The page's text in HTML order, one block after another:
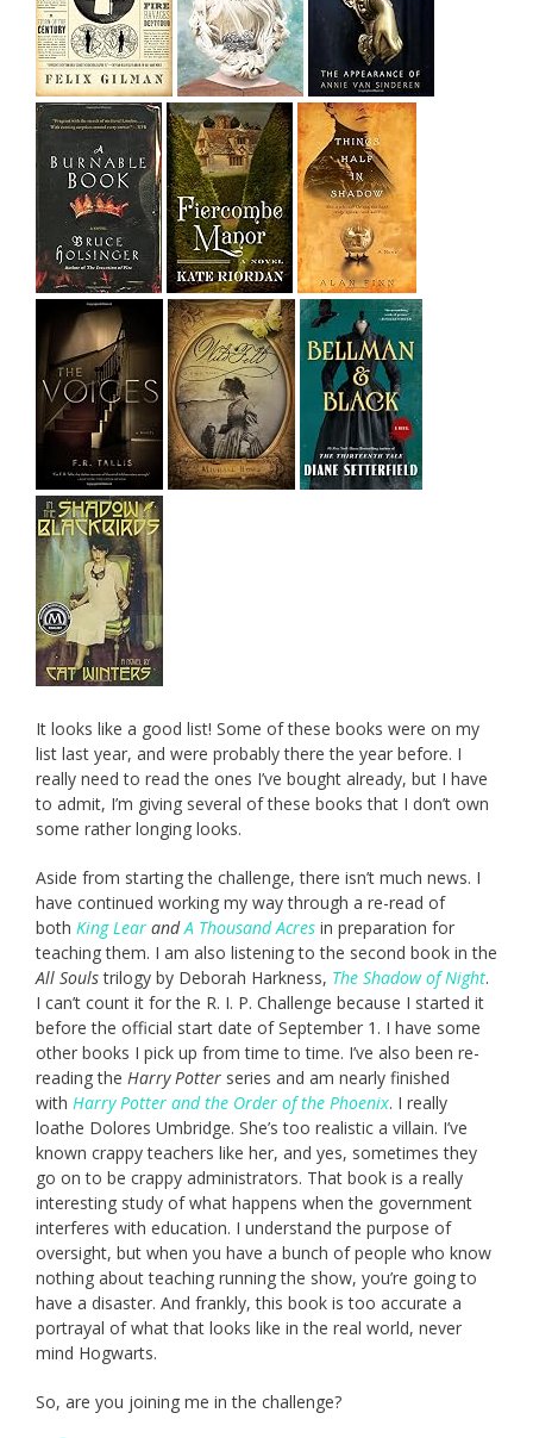
It looks like a good list! Some of these books were on my
list last year, and were probably there the year before. I
really need to read the ones I’ve bought already, but I have
to admit, I’m giving several of these books that I don’t own
some rather longing looks.
Aside from starting the challenge, there isn’t much news. I
have continued working my way through a re-read of
both King Lear andA Thousand Acres in preparation for
teaching them. I am also listening to the second book in the
All Soulstrilogy by Deborah Harkness, The Shadow of Night.
I can’t count it for the R. I. P. Challenge because I started it
before the official start date of September 1. I have some
other books I pick up from time to time. I’ve also been re-
reading the Harry Potter series and am nearly finished
with Harry Potter and the Order of the Phoenix. I really
loathe Dolores Umbridge. She’s too realistic a villain. I’ve
known crappy teachers like her, and yes, sometimes they
go on to be crappy administrators. That book is a really
interesting study of what happens when the government
interferes with education. I understand the purpose of
oversight, but when you have a bunch of people who know
nothing about teaching running the show, you’re going to
have a disaster. And frankly, this book is too accurate a
portrayal of what that looks like in the real world, never
mind Hogwarts.
So, are you joining me in the challenge?